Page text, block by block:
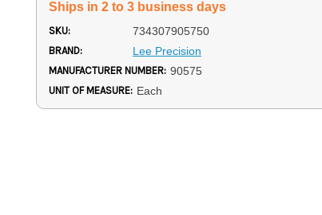
Ships in 2 to 3 business days
SKU: 734307905750
BRAND: Lee Precision
MANUFACTURER NUMBER: 90575
UNIT OF MEASURE: Each